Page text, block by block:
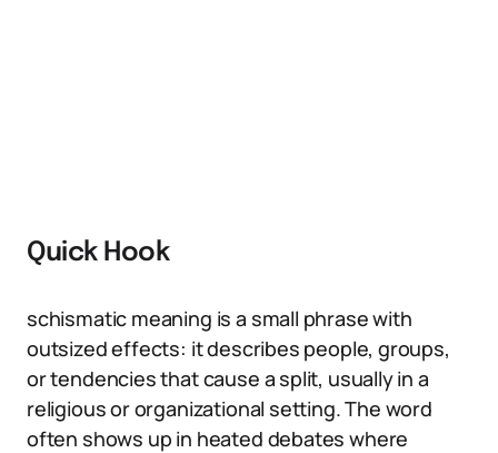
Quick Hook
schismatic meaning is a small phrase with
outsized effects: it describes people, groups,
or tendencies that cause a split, usually in a
religious or organizational setting. The word
often shows up in heated debates where